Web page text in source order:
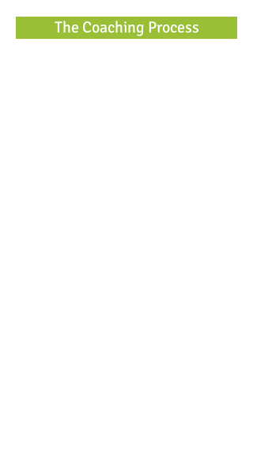
The Coaching Process